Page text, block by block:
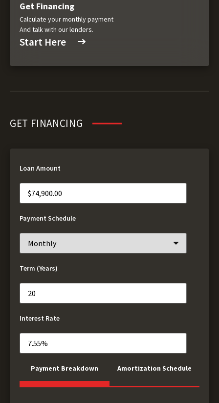
Get Financing
Calculate your monthly payment
And talk with our lenders.
Start Here
GET FINANCING
Loan Amount
Payment Schedule
Term (Years)
Interest Rate
Payment Breakdown Amortization Schedule